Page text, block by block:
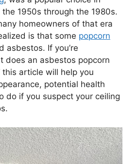
1950s through the 1980s.
homeowners of that era
is that some popcorn
asbestos. If you’re
does an asbestos popcorn
this article will help you
potential health
do if you suspect your ceiling